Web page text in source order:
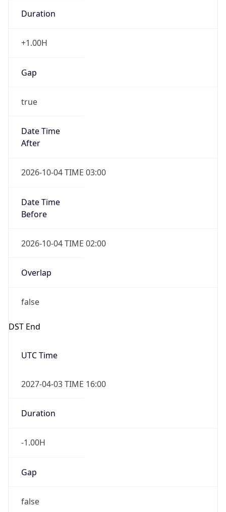
Duration
+1.00H
Gap
true
Date Time
After
2026-10-04 TIME 03:00
Date Time
Before
2026-10-04 TIME 02:00
Overlap
false
DST End
UTC Time
2027-04-03 TIME 16:00
Duration
-1.00H
Gap
false